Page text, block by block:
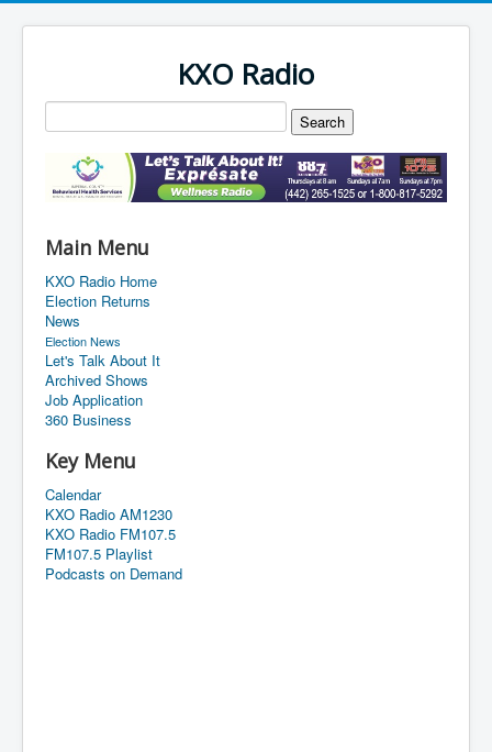
KXO Radio
Main Menu
KXO Radio Home
Election Returns
News
Election News
Let's Talk About It
Archived Shows
Job Application
360 Business
Key Menu
Calendar
KXO Radio AM1230
KXO Radio FM107.5
FM107.5 Playlist
Podcasts on Demand